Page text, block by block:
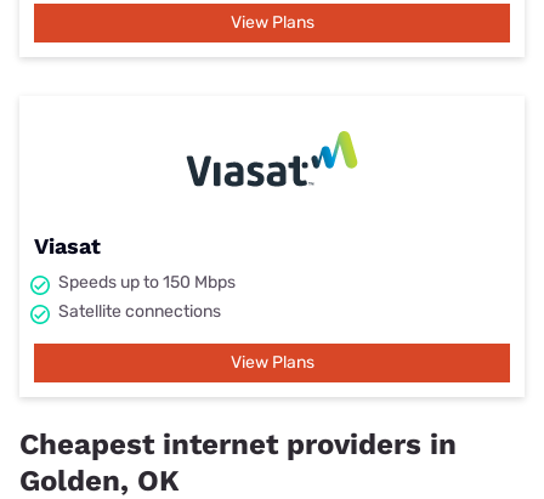
View Plans
Viasat
Speeds up to 150 Mbps
Satellite connections
View Plans
Cheapest internet providers in
Golden, OK